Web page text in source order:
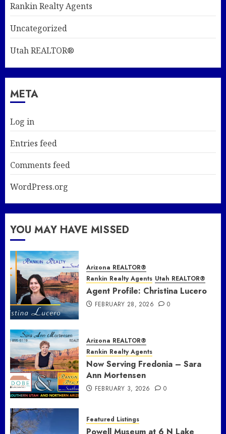
Rankin Realty Agents
Uncategorized
Utah REALTOR®
META
Log in
Entries feed
Comments feed
WordPress.org
YOU MAY HAVE MISSED
Arizona REALTOR®
Rankin Realty Agents Utah REALTOR®
Agent Profile: Christina Lucero
FEBRUARY 28, 2026 0
Arizona REALTOR®
Rankin Realty Agents
Now Serving Fredonia – Sara
Ann Mortensen
FEBRUARY 3, 2026 0
Featured Listings